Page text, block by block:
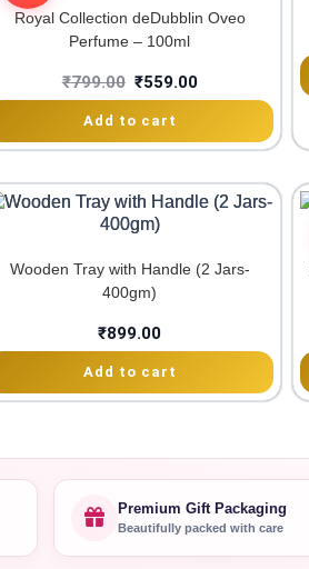
Royal Collection deDubblin Oveo
Perfume – 100ml
₹799.00 ₹559.00
Add to cart
Wooden Tray with Handle (2 Jars-
400gm)
₹899.00
Add to cart
Premium Gift Packaging
Beautifully packed with care